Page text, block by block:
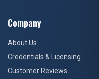
Company
About Us
Credentials & Licensing
Customer Reviews